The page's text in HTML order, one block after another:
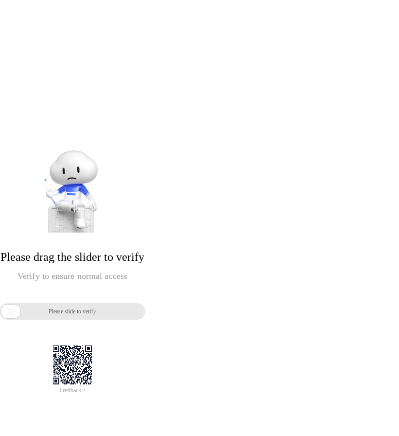
Please drag the slider to verify
Verify to ensure normal access
 Please slide to verify
Feedback >